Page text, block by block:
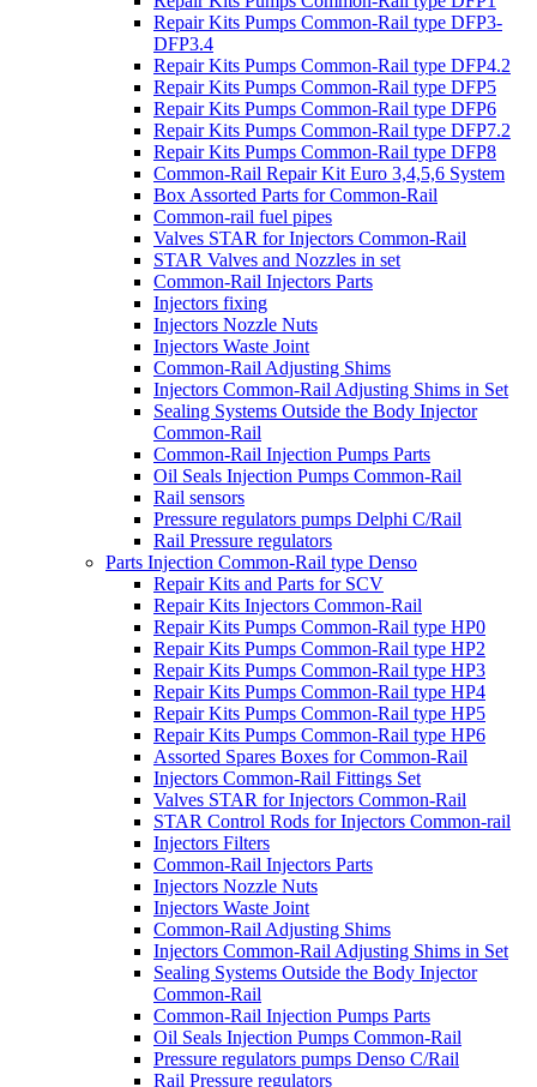
Repair Kits Pumps Common-Rail type DFP3-
DFP3.4
Repair Kits Pumps Common-Rail type DFP4.2
Repair Kits Pumps Common-Rail type DFP5
Repair Kits Pumps Common-Rail type DFP6
Repair Kits Pumps Common-Rail type DFP7.2
Repair Kits Pumps Common-Rail type DFP8
Common-Rail Repair Kit Euro 3,4,5,6 System
Box Assorted Parts for Common-Rail
Common-rail fuel pipes
Valves STAR for Injectors Common-Rail
STAR Valves and Nozzles in set
Common-Rail Injectors Parts
Injectors fixing
Injectors Nozzle Nuts
Injectors Waste Joint
Common-Rail Adjusting Shims
Injectors Common-Rail Adjusting Shims in Set
Sealing Systems Outside the Body Injector
Common-Rail
Common-Rail Injection Pumps Parts
Oil Seals Injection Pumps Common-Rail
Rail sensors
Pressure regulators pumps Delphi C/Rail
Rail Pressure regulators
Parts Injection Common-Rail type Denso
Repair Kits and Parts for SCV
Repair Kits Injectors Common-Rail
Repair Kits Pumps Common-Rail type HP0
Repair Kits Pumps Common-Rail type HP2
Repair Kits Pumps Common-Rail type HP3
Repair Kits Pumps Common-Rail type HP4
Repair Kits Pumps Common-Rail type HP5
Repair Kits Pumps Common-Rail type HP6
Assorted Spares Boxes for Common-Rail
Injectors Common-Rail Fittings Set
Valves STAR for Injectors Common-Rail
STAR Control Rods for Injectors Common-rail
Injectors Filters
Common-Rail Injectors Parts
Injectors Nozzle Nuts
Injectors Waste Joint
Common-Rail Adjusting Shims
Injectors Common-Rail Adjusting Shims in Set
Sealing Systems Outside the Body Injector
Common-Rail
Common-Rail Injection Pumps Parts
Oil Seals Injection Pumps Common-Rail
Pressure regulators pumps Denso C/Rail
Rail Pressure regulators